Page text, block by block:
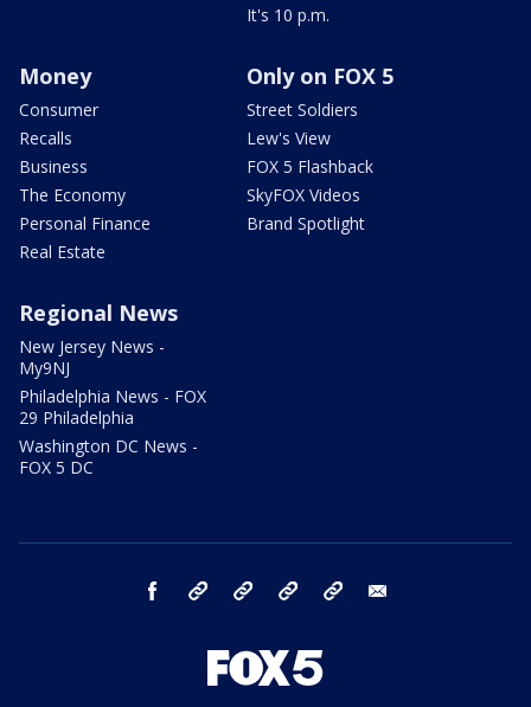
It's 10 p.m.
Money
Consumer
Recalls
Business
The Economy
Personal Finance
Real Estate
Only on FOX 5
Street Soldiers
Lew's View
FOX 5 Flashback
SkyFOX Videos
Brand Spotlight
Regional News
New Jersey News -
My9NJ
Philadelphia News - FOX
29 Philadelphia
Washington DC News -
FOX 5 DC
facebook Instagram TikTok YouTube